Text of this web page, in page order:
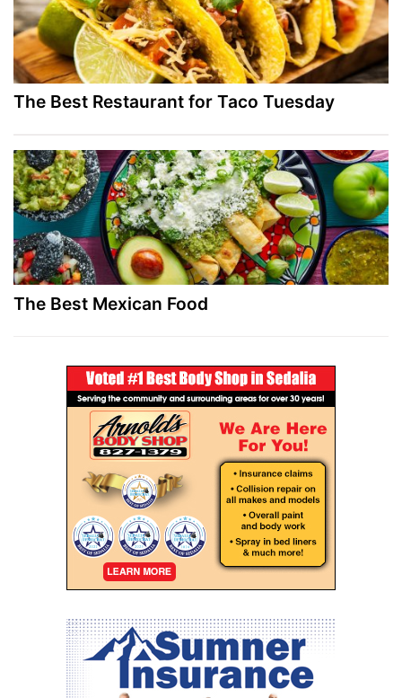
The Best Restaurant for Taco Tuesday
The Best Mexican Food